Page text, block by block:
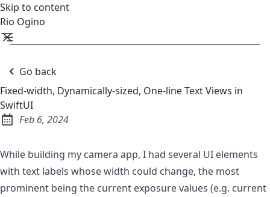
Skip to content
Rio Ogino
Go back
Fixed-width, Dynamically-sized, One-line Text Views in
SwiftUI
Published:
Feb 6, 2024
While building my camera app, I had several UI elements
with text labels whose width could change, the most
prominent being the current exposure values (e.g. current